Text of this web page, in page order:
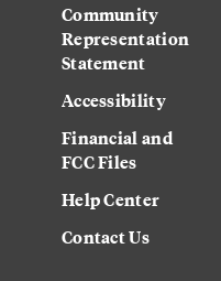
Community
Representation
Statement
Accessibility
Financial and
FCC Files
Help Center
Contact Us